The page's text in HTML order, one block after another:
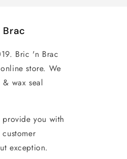
Bric 'n Brac
store. We
wax seal
you with
exception.